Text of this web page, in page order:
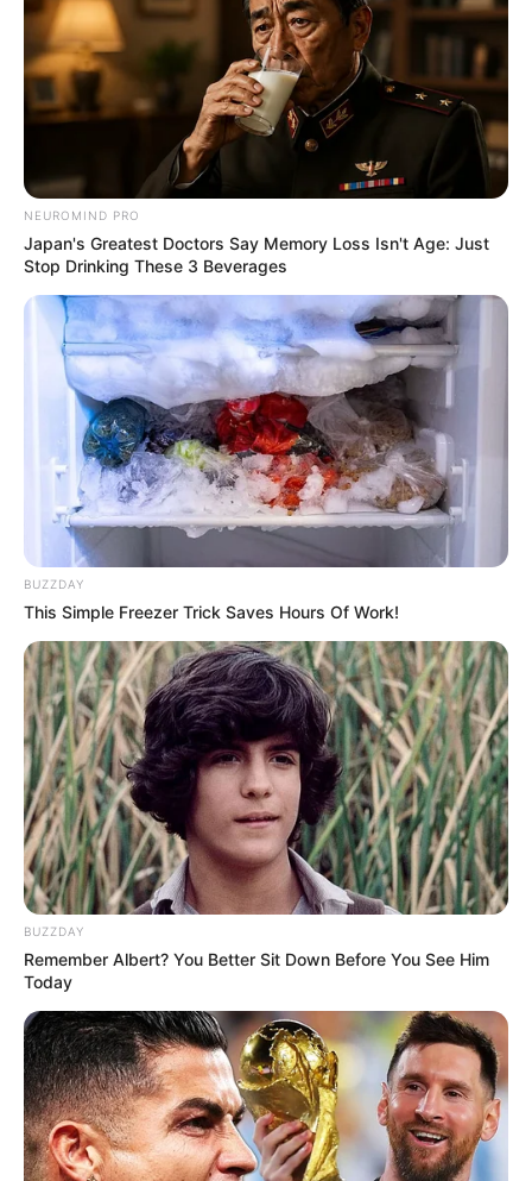
NEUROMIND PRO
Japan's Greatest Doctors Say Memory Loss Isn't Age: Just
Stop Drinking These 3 Beverages
BUZZDAY
This Simple Freezer Trick Saves Hours Of Work!
BUZZDAY
Remember Albert? You Better Sit Down Before You See Him
Today